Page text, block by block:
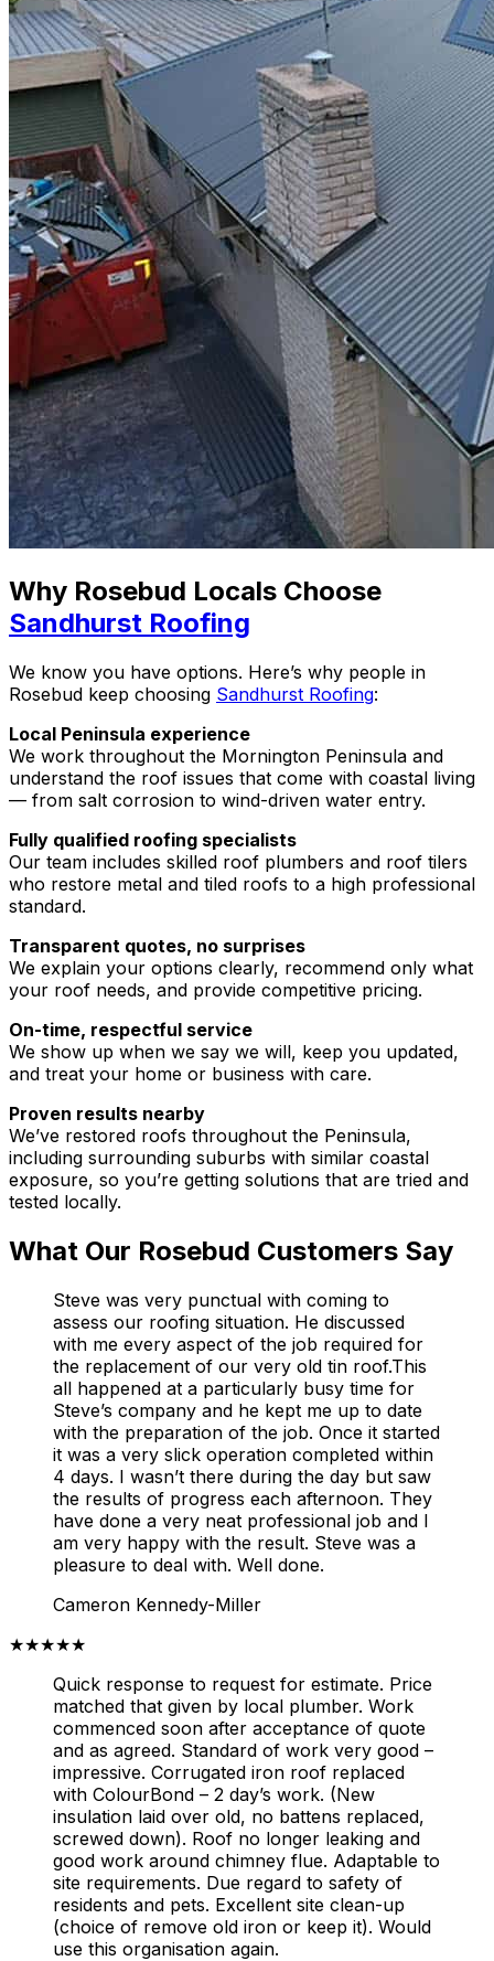
Why Rosebud Locals Choose
Sandhurst Roofing
We know you have options. Here’s why people in
Rosebud keep choosing Sandhurst Roofing:
Local Peninsula experience
We work throughout the Mornington Peninsula and
understand the roof issues that come with coastal living
— from salt corrosion to wind-driven water entry.
Fully qualified roofing specialists
Our team includes skilled roof plumbers and roof tilers
who restore metal and tiled roofs to a high professional
standard.
Transparent quotes, no surprises
We explain your options clearly, recommend only what
your roof needs, and provide competitive pricing.
On-time, respectful service
We show up when we say we will, keep you updated,
and treat your home or business with care.
Proven results nearby
We’ve restored roofs throughout the Peninsula,
including surrounding suburbs with similar coastal
exposure, so you’re getting solutions that are tried and
tested locally.
What Our Rosebud Customers Say
Steve was very punctual with coming to
assess our roofing situation. He discussed
with me every aspect of the job required for
the replacement of our very old tin roof.This
all happened at a particularly busy time for
Steve’s company and he kept me up to date
with the preparation of the job. Once it started
it was a very slick operation completed within
4 days. I wasn’t there during the day but saw
the results of progress each afternoon. They
have done a very neat professional job and I
am very happy with the result. Steve was a
pleasure to deal with. Well done.
Cameron Kennedy-Miller
★★★★★
Quick response to request for estimate. Price
matched that given by local plumber. Work
commenced soon after acceptance of quote
and as agreed. Standard of work very good –
impressive. Corrugated iron roof replaced
with ColourBond – 2 day’s work. (New
insulation laid over old, no battens replaced,
screwed down). Roof no longer leaking and
good work around chimney flue. Adaptable to
site requirements. Due regard to safety of
residents and pets. Excellent site clean-up
(choice of remove old iron or keep it). Would
use this organisation again.